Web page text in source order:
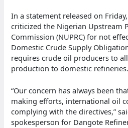
In a statement released on
criticized the Nigerian Upstream
Commission (NUPRC) for not
Domestic Crude Supply
requires crude oil producers to
production to domestic refineries.
“Our concern has always been
making efforts, international oil
complying with the directives,”
spokesperson for Dangote